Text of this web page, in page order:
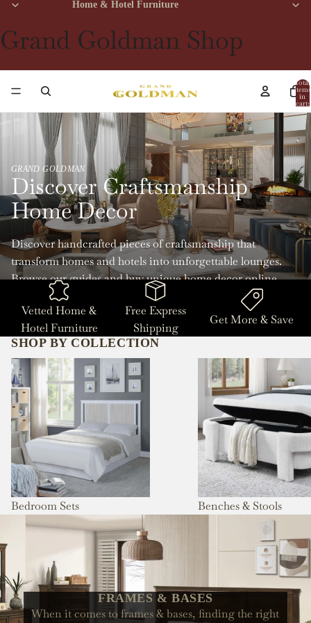
Home & Hotel Furniture
Grand Goldman Shop
Total
items
in
cart:
0
GRAND GOLDMAN
Discover Craftsmanship
Home Decor
Discover handcrafted pieces of craftsmanship that
transform homes and hotels into unforgettable lounges.
Browse our guides and buy unique home decor online
with Grand Goldman.
Vetted Home &
Hotel Furniture
Free Express
Shipping
Get More & Save
SHOP BY COLLECTION
Bedroom Sets
Bedroom Sets
Benches & Stools
Benches & Stools
FRAMES & BASES
When it comes to frames & bases, finding the right